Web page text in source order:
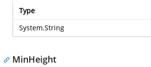
Type
System.String
MinHeight